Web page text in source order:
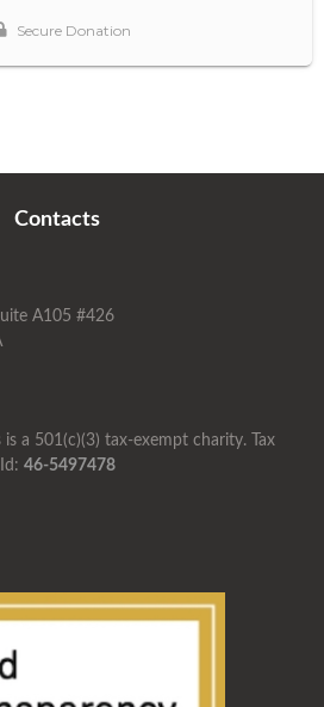
Contacts
A105 #426
is a 501(c)(3) tax-exempt charity. Tax
Id: 46-5497478